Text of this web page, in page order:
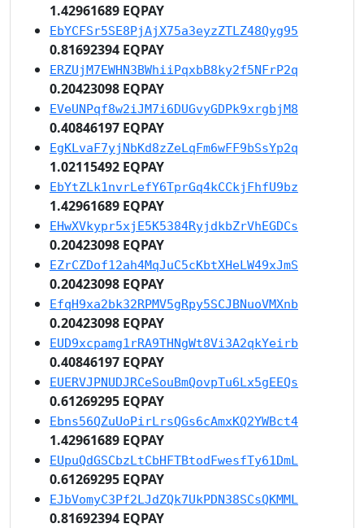
1.42961689 EQPAY
EbYCFSr5SE8PjAjX75a3eyzZTLZ48Qyg95
0.81692394 EQPAY
ERZUjM7EWHN3BWhiiPqxbB8ky2f5NFrP2q
0.20423098 EQPAY
EVeUNPqf8w2iJM7i6DUGvyGDPk9xrgbjM8
0.40846197 EQPAY
EgKLvaF7yjNbKd8zZeLqFm6wFF9bSsYp2q
1.02115492 EQPAY
EbYtZLk1nvrLefY6TprGq4kCCkjFhfU9bz
1.42961689 EQPAY
EHwXVkypr5xjE5K5384RyjdkbZrVhEGDCs
0.20423098 EQPAY
EZrCZDof12ah4MqJuC5cKbtXHeLW49xJmS
0.20423098 EQPAY
EfqH9xa2bk32RPMV5gRpy5SCJBNuoVMXnb
0.20423098 EQPAY
EUD9xcpamg1rRA9THNgWt8Vi3A2qkYeirb
0.40846197 EQPAY
EUERVJPNUDJRCeSouBmQovpTu6Lx5gEEQs
0.61269295 EQPAY
Ebns56QZuUoPirLrsQGs6cAmxKQ2YWBct4
1.42961689 EQPAY
EUpuQdGSCbzLtCbHFTBtodFwesfTy61DmL
0.61269295 EQPAY
EJbVomyC3Pf2LJdZQk7UkPDN38SCsQKMML
0.81692394 EQPAY